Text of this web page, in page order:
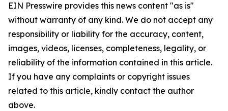
EIN Presswire provides this news content "as is"
without warranty of any kind. We do not accept any
responsibility or liability for the accuracy, content,
images, videos, licenses, completeness, legality, or
reliability of the information contained in this article.
If you have any complaints or copyright issues
related to this article, kindly contact the author
above.